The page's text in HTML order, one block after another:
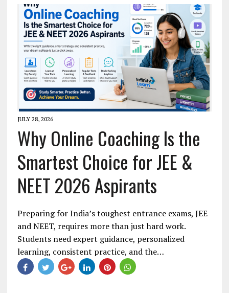
JULY 28, 2026
Why Online Coaching Is the
Smartest Choice for JEE &
NEET 2026 Aspirants
Preparing for India’s toughest entrance exams, JEE
and NEET, requires more than just hard work.
Students need expert guidance, personalized
learning, consistent practice, and the…